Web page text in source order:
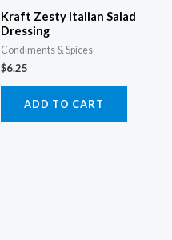
Kraft Zesty Italian Salad
Dressing
Condiments & Spices
$6.25
ADD TO CART